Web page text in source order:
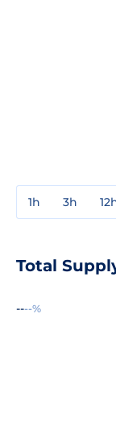
1h 3h
Total
----%